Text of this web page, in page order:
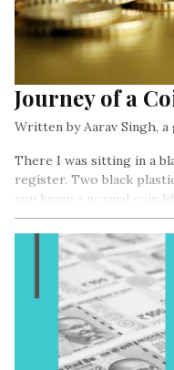
Journey of a
Written by Aarav Singh, a
There I was sitting in a
register. Two black
you know a normal coin
frequent beeping of the
was too lazy to hear.